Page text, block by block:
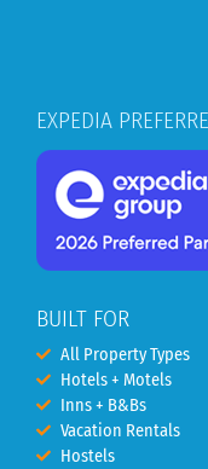
EXPEDIA
BUILT FOR
All Property Types
Hotels + Motels
Inns + B&Bs
Vacation Rentals
Hostels